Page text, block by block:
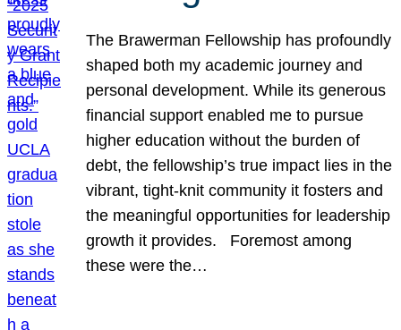
The Brawerman Fellowship has profoundly
shaped both my academic journey and
personal development. While its generous
financial support enabled me to pursue
higher education without the burden of
debt, the fellowship’s true impact lies in the
vibrant, tight-knit community it fosters and
the meaningful opportunities for leadership
growth it provides. Foremost among
these were the…